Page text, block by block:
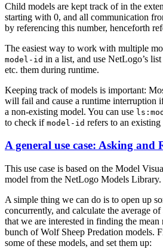
Child models are kept track of in the
starting with 0, and all communication
by referencing this number, henceforth
The easiest way to work with multiple
model-id in a list, and use NetLogo’s
etc. them during runtime.
Keeping track of models is important:
will fail and cause a runtime interruption
a non-existing model. You can use
to check if model-id refers to an existing
A general use case: Asking and
This use case is based on the Model
model from the NetLogo Models Library.
A simple thing we can do is to open up
concurrently, and calculate the average of
that we are interested in finding the mean
bunch of Wolf Sheep Predation models.
some of these models, and set them up: